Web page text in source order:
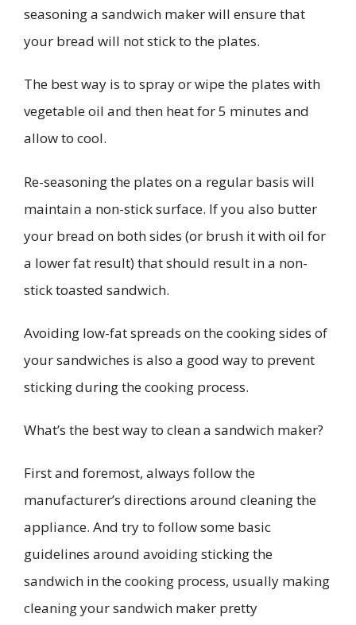
seasoning a sandwich maker will ensure that
your bread will not stick to the plates.
The best way is to spray or wipe the plates with
vegetable oil and then heat for 5 minutes and
allow to cool.
Re-seasoning the plates on a regular basis will
maintain a non-stick surface. If you also butter
your bread on both sides (or brush it with oil for
a lower fat result) that should result in a non-
stick toasted sandwich.
Avoiding low-fat spreads on the cooking sides of
your sandwiches is also a good way to prevent
sticking during the cooking process.
What’s the best way to clean a sandwich maker?
First and foremost, always follow the
manufacturer’s directions around cleaning the
appliance. And try to follow some basic
guidelines around avoiding sticking the
sandwich in the cooking process, usually making
cleaning your sandwich maker pretty